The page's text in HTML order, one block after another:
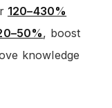
120–430%
, boost
knowledge